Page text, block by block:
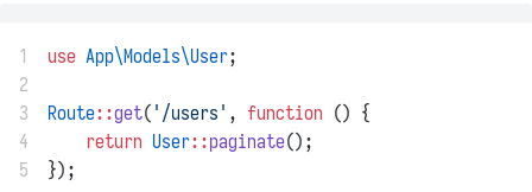
1 use App\Models\User;
2
3
Route::get( '/users' , function () {
4
return User::paginate();
5
});